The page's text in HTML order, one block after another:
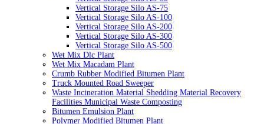
Vertical Storage Silo AS-75
Vertical Storage Silo AS-100
Vertical Storage Silo AS-200
Vertical Storage Silo AS-300
Vertical Storage Silo AS-500
Wet Mix Dlc Plant
Wet Mix Macadam Plant
Crumb Rubber Modified Bitumen Plant
Truck Mounted Road Sweeper
Waste Incineration Material Shedding Material Recovery
Facilities Municipal Waste Composting
Bitumen Emulsion Plant
Polymer Modified Bitumen Plant